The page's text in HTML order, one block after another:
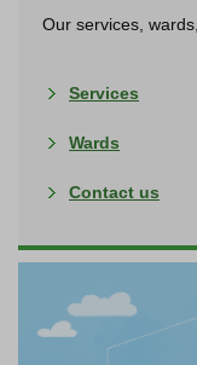
Our services,
Services
Wards
Contact us